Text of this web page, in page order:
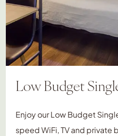
Low Budget
Enjoy our Low Budget
speed WiFi, TV and private